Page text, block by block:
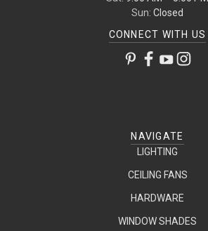
Sun: Closed
CONNECT WITH US
NAVIGATE
LIGHTING
CEILING FANS
HARDWARE
WINDOW SHADES